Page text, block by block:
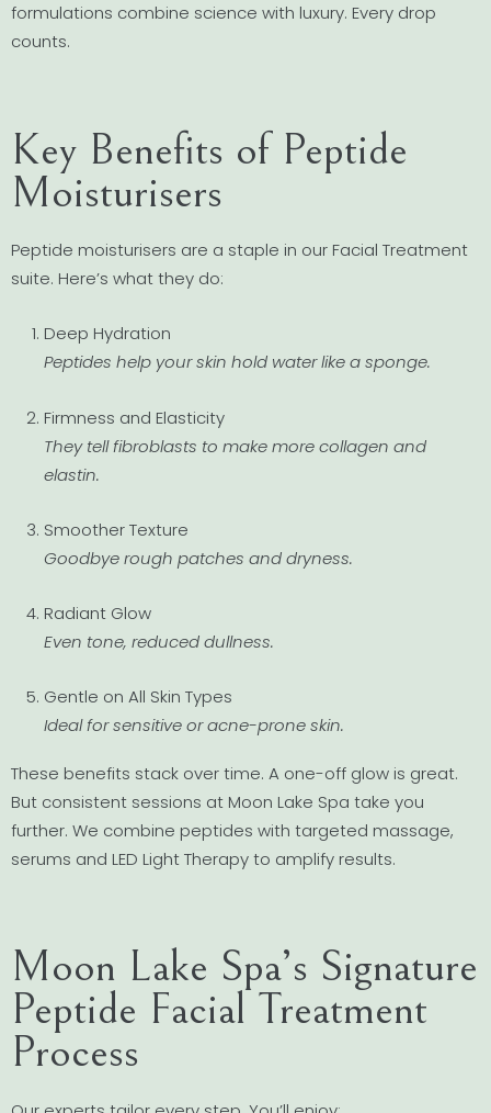
formulations combine science with luxury. Every drop
counts.
Key Benefits of Peptide
Moisturisers
Peptide moisturisers are a staple in our Facial Treatment
suite. Here’s what they do:
Deep Hydration
Peptides help your skin hold water like a sponge.
Firmness and Elasticity
They tell fibroblasts to make more collagen and
elastin.
Smoother Texture
Goodbye rough patches and dryness.
Radiant Glow
Even tone, reduced dullness.
Gentle on All Skin Types
Ideal for sensitive or acne-prone skin.
These benefits stack over time. A one-off glow is great.
But consistent sessions at Moon Lake Spa take you
further. We combine peptides with targeted massage,
serums and LED Light Therapy to amplify results.
Moon Lake Spa’s Signature
Peptide Facial Treatment
Process